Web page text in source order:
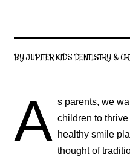
BY JUPITER KIDS DENTISTRY &
A s parents, we
children to
healthy smile
thought of